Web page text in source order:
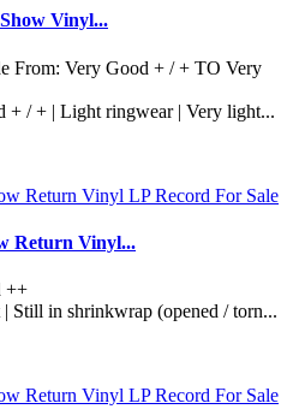
Vinyl...
From: Very Good + / + TO Very
+ / + | Light ringwear | Very light...
Return Vinyl...
++
Still in shrinkwrap (opened / torn...